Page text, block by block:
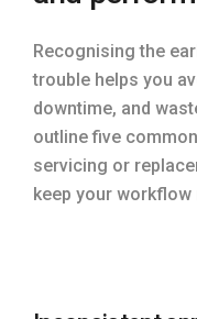
Recognising the
trouble helps you
downtime, and
outline five
servicing or
keep your